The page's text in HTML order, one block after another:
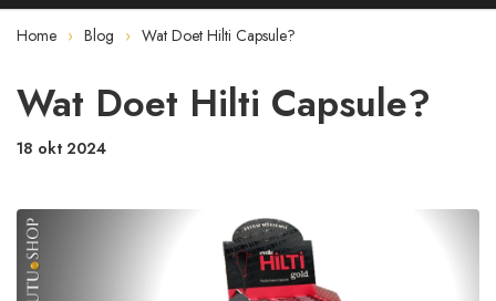
Home Blog Wat Doet Hilti Capsule?
Wat Doet Hilti Capsule?
18 okt 2024